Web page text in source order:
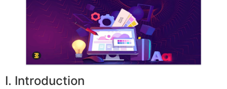
I. Introduction